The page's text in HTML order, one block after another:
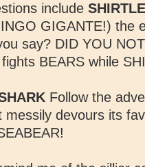
include
GIGANTE!) the
say? DID YOU
BEARS while
Follow the
messily devours its